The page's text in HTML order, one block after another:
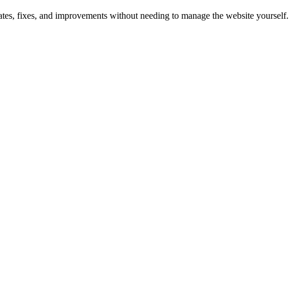
fixes, and improvements without needing to manage the website yourself.